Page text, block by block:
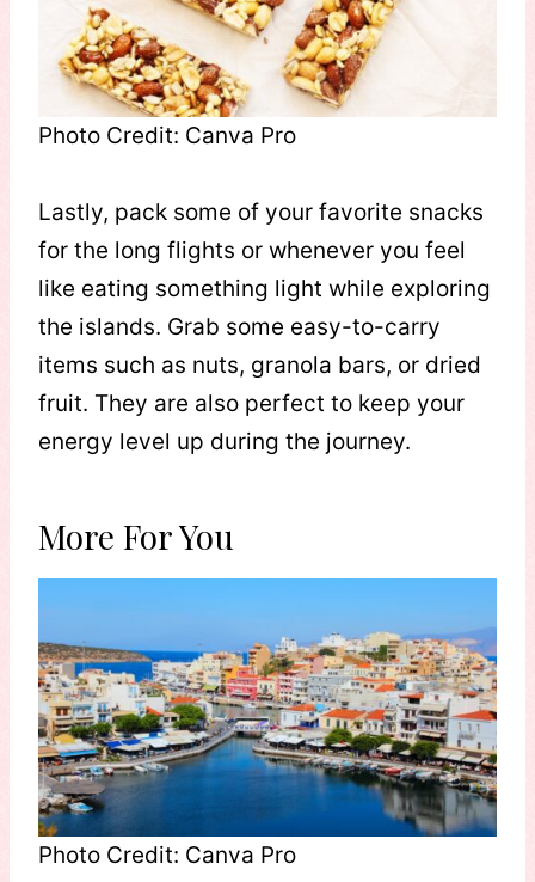
Photo Credit: Canva Pro
Lastly, pack some of your favorite snacks
for the long flights or whenever you feel
like eating something light while exploring
the islands. Grab some easy-to-carry
items such as nuts, granola bars, or dried
fruit. They are also perfect to keep your
energy level up during the journey.
More For You
Photo Credit: Canva Pro